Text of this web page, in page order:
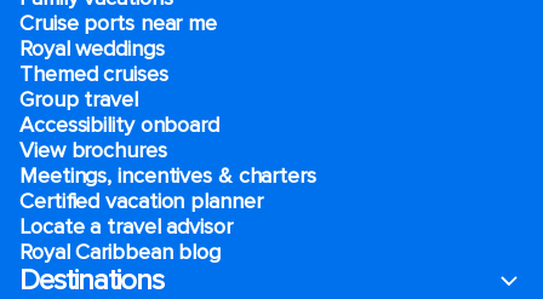
Cruise ports near me
Royal weddings
Themed cruises
Group travel
Accessibility onboard
View brochures
Meetings, incentives & charters​
Certified vacation planner
Locate a travel advisor
Royal Caribbean blog
Destinations